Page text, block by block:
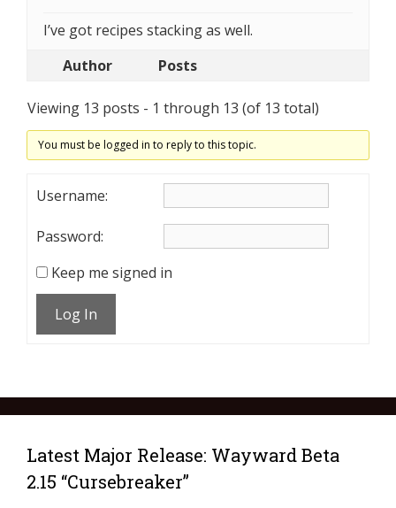
I’ve got recipes stacking as well.
Author
Posts
Viewing 13 posts - 1 through 13 (of 13 total)
You must be logged in to reply to this topic.
Username:
Password:
Keep me signed in
Log In
Latest Major Release: Wayward Beta
2.15 “Cursebreaker”